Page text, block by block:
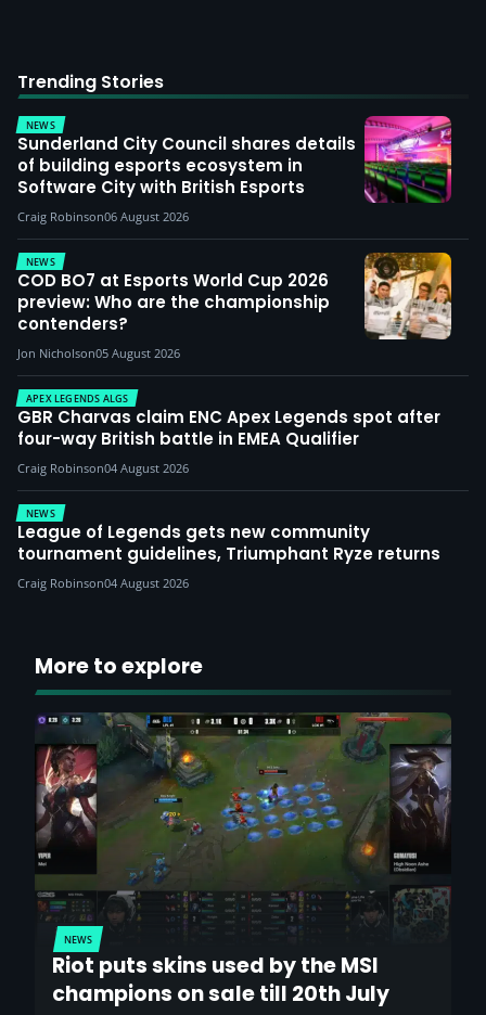
Trending Stories
NEWS
Sunderland City Council shares details
of building esports ecosystem in
Software City with British Esports
Craig Robinson06 August 2026
NEWS
COD BO7 at Esports World Cup 2026
preview: Who are the championship
contenders?
Jon Nicholson05 August 2026
APEX LEGENDS ALGS
GBR Charvas claim ENC Apex Legends spot after
four-way British battle in EMEA Qualifier
Craig Robinson04 August 2026
NEWS
League of Legends gets new community
tournament guidelines, Triumphant Ryze returns
Craig Robinson04 August 2026
More to explore
NEWS
Riot puts skins used by the MSI
champions on sale till 20th July